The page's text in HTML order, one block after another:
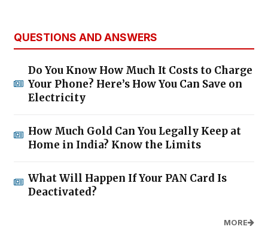
QUESTIONS AND ANSWERS
Do You Know How Much It Costs to Charge
Your Phone? Here’s How You Can Save on
Electricity
How Much Gold Can You Legally Keep at
Home in India? Know the Limits
What Will Happen If Your PAN Card Is
Deactivated?
MORE